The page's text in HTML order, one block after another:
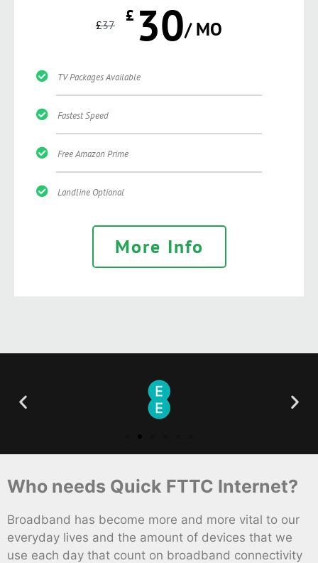
£37 £ 30/ MO
TV Packages Available
Fastest Speed
Free Amazon Prime
Landline Optional
More Info
Who needs Quick FTTC Internet?
Broadband has become more and more vital to our
everyday lives and the amount of devices that we
use each day that count on broadband connectivity